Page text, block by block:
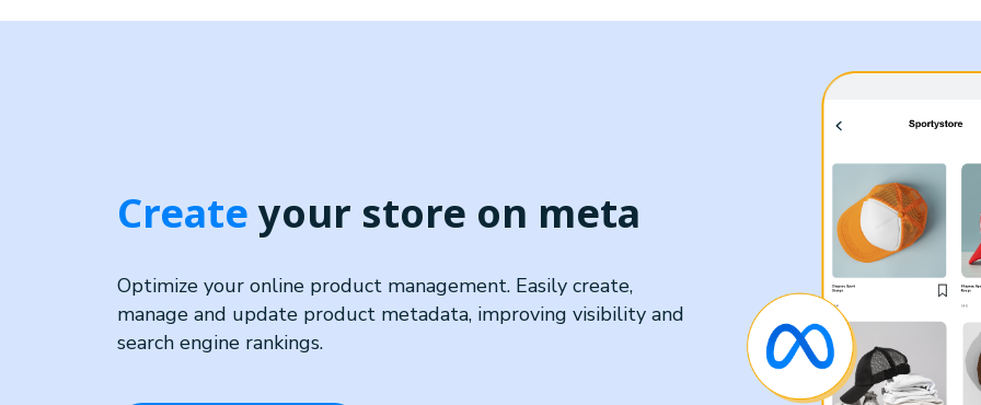
Create your store on meta
Optimize your online product management. Easily create,
manage and update product metadata, improving visibility and
search engine rankings.